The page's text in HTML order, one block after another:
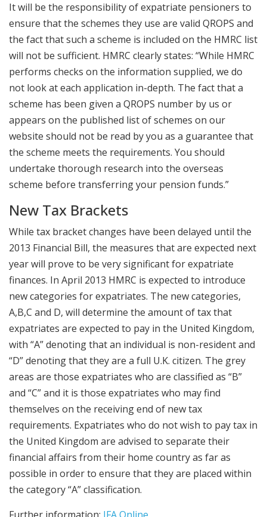
It will be the responsibility of expatriate pensioners to
ensure that the schemes they use are valid QROPS and
the fact that such a scheme is included on the HMRC list
will not be sufficient. HMRC clearly states: “While HMRC
performs checks on the information supplied, we do
not look at each application in-depth. The fact that a
scheme has been given a QROPS number by us or
appears on the published list of schemes on our
website should not be read by you as a guarantee that
the scheme meets the requirements. You should
undertake thorough research into the overseas
scheme before transferring your pension funds.”
New Tax Brackets
While tax bracket changes have been delayed until the
2013 Financial Bill, the measures that are expected next
year will prove to be very significant for expatriate
finances. In April 2013 HMRC is expected to introduce
new categories for expatriates. The new categories,
A,B,C and D, will determine the amount of tax that
expatriates are expected to pay in the United Kingdom,
with “A” denoting that an individual is non-resident and
“D” denoting that they are a full U.K. citizen. The grey
areas are those expatriates who are classified as “B”
and “C” and it is those expatriates who may find
themselves on the receiving end of new tax
requirements. Expatriates who do not wish to pay tax in
the United Kingdom are advised to separate their
financial affairs from their home country as far as
possible in order to ensure that they are placed within
the category “A” classification.
Further information: IFA Online